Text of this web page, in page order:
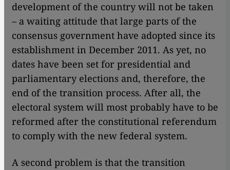
development of the country will not be taken
– a waiting attitude that large parts of the
consensus government have adopted since its
establishment in December 2011. As yet, no
dates have been set for presidential and
parliamentary elections and, therefore, the
end of the transition process. After all, the
electoral system will most probably have to be
reformed after the constitutional referendum
to comply with the new federal system.
A second problem is that the transition